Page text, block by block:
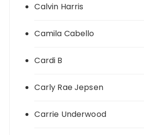
Calvin Harris
Camila Cabello
Cardi B
Carly Rae Jepsen
Carrie Underwood